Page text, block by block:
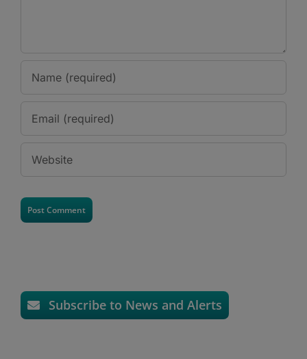
Subscribe to News and Alerts